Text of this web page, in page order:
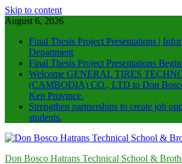
Skip to content
August 6, 2026
Final Thesis Project Presentations |
Department
Final Thesis Project Presentations
Welcome GENERAL TIRES
(CAMBODIA) CO., LTD to Don
Kep Province.
Strengthen partnerships to create job
students.
Don Bosco Hatrans Technical School &